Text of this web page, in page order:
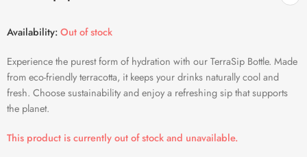
Availability:Out of stock
Experience the purest form of hydration with our TerraSip Bottle. Made
from eco-friendly terracotta, it keeps your drinks naturally cool and
fresh. Choose sustainability and enjoy a refreshing sip that supports
the planet.
This product is currently out of stock and unavailable.